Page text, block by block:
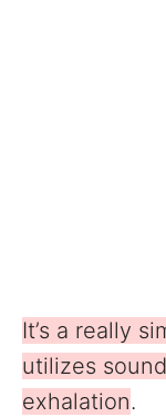
It’s a really
utilizes
exhalation.